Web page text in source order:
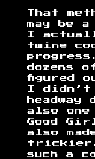
That
may be
I
twine
dozens
figured
I didn’t
also one
Good
also
such a